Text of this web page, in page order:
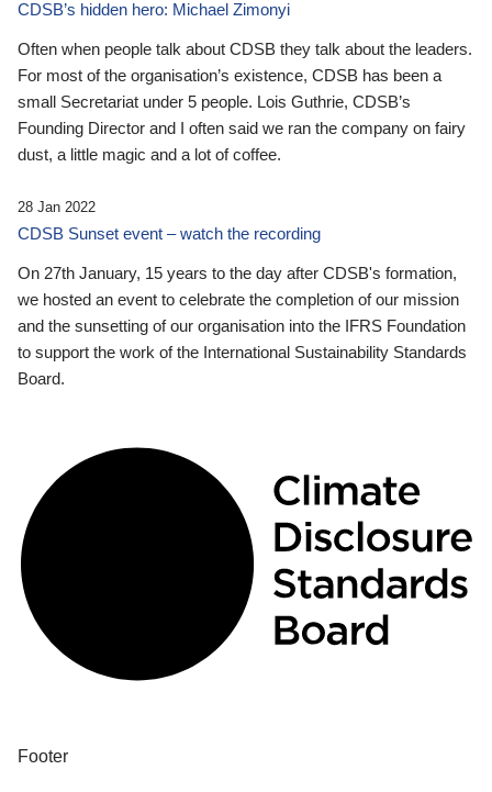
CDSB’s hidden hero: Michael Zimonyi
Often when people talk about CDSB they talk about the leaders.
For most of the organisation’s existence, CDSB has been a
small Secretariat under 5 people. Lois Guthrie, CDSB’s
Founding Director and I often said we ran the company on fairy
dust, a little magic and a lot of coffee.
28 Jan 2022
CDSB Sunset event – watch the recording
On 27th January, 15 years to the day after CDSB's formation,
we hosted an event to celebrate the completion of our mission
and the sunsetting of our organisation into the IFRS Foundation
to support the work of the International Sustainability Standards
Board.
Footer